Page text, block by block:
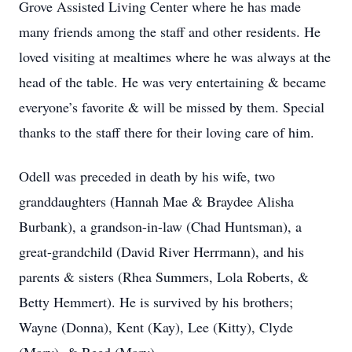
Grove Assisted Living Center where he has made
many friends among the staff and other residents. He
loved visiting at mealtimes where he was always at the
head of the table. He was very entertaining & became
everyone’s favorite & will be missed by them. Special
thanks to the staff there for their loving care of him.
Odell was preceded in death by his wife, two
granddaughters (Hannah Mae & Braydee Alisha
Burbank), a grandson-in-law (Chad Huntsman), a
great-grandchild (David River Herrmann), and his
parents & sisters (Rhea Summers, Lola Roberts, &
Betty Hemmert). He is survived by his brothers;
Wayne (Donna), Kent (Kay), Lee (Kitty), Clyde